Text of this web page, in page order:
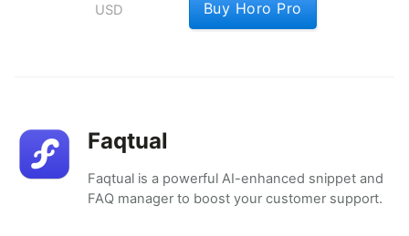
USD Buy Horo Pro
Faqtual
Faqtual is a powerful AI-enhanced snippet and
FAQ manager to boost your customer support.